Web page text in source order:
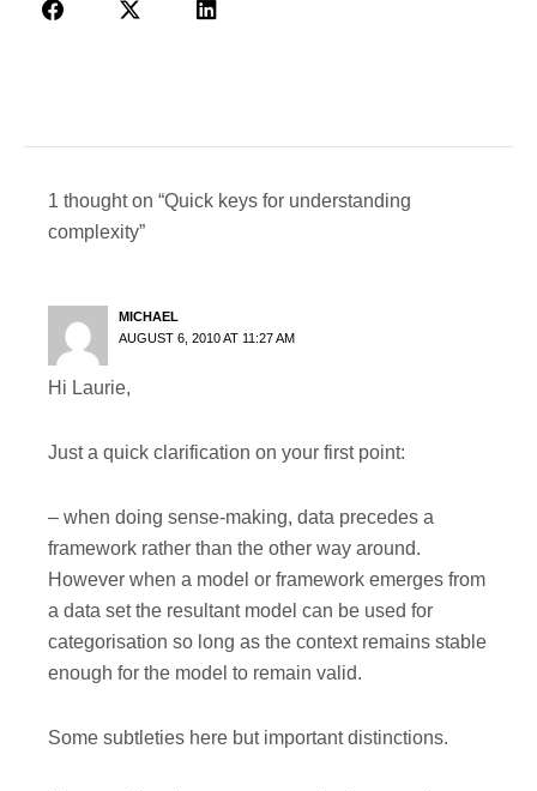
1 thought on “Quick keys for understanding
complexity”
MICHAEL
AUGUST 6, 2010 AT 11:27 AM
Hi Laurie,
Just a quick clarification on your first point:
– when doing sense-making, data precedes a
framework rather than the other way around.
However when a model or framework emerges from
a data set the resultant model can be used for
categorisation so long as the context remains stable
enough for the model to remain valid.
Some subtleties here but important distinctions.